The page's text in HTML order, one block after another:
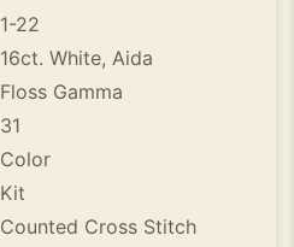
1-22
16ct. White, Aida
Floss Gamma
31
Color
Kit
Counted Cross Stitch